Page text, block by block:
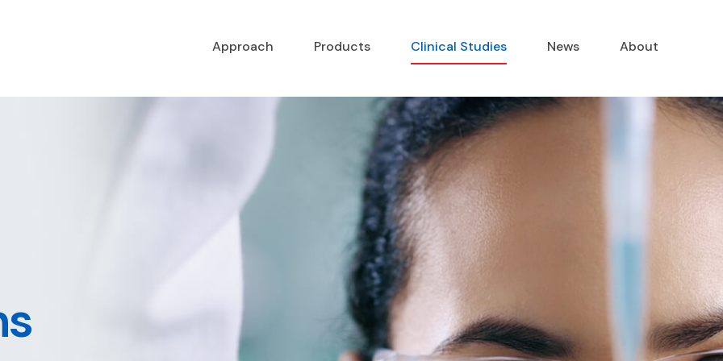
Approach Products Clinical Studies News About